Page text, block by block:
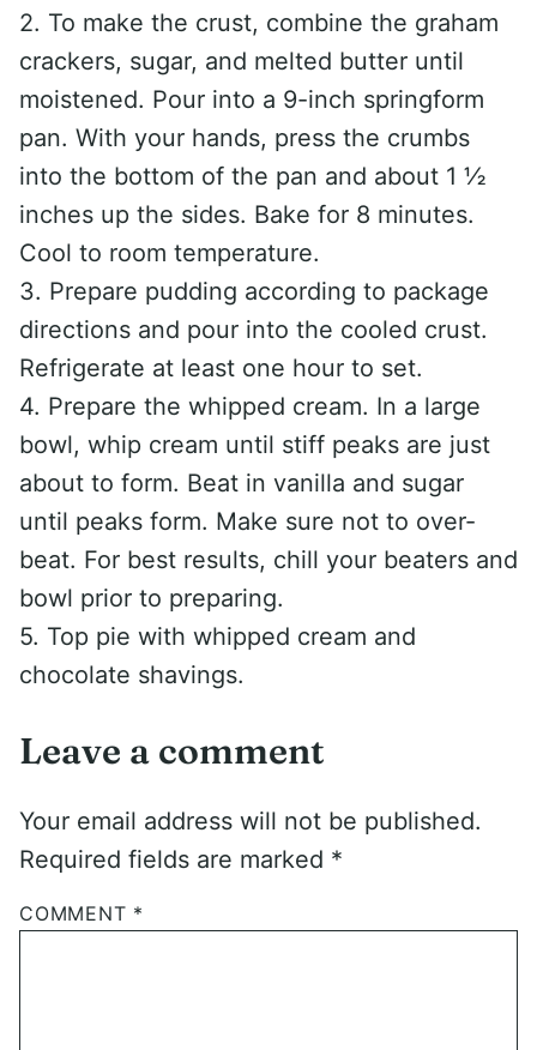
2. To make the crust, combine the graham
crackers, sugar, and melted butter until
moistened. Pour into a 9-inch springform
pan. With your hands, press the crumbs
into the bottom of the pan and about 1 ½
inches up the sides. Bake for 8 minutes.
Cool to room temperature.
3. Prepare pudding according to package
directions and pour into the cooled crust.
Refrigerate at least one hour to set.
4. Prepare the whipped cream. In a large
bowl, whip cream until stiff peaks are just
about to form. Beat in vanilla and sugar
until peaks form. Make sure not to over-
beat. For best results, chill your beaters and
bowl prior to preparing.
5. Top pie with whipped cream and
chocolate shavings.
Leave a comment
Your email address will not be published.
Required fields are marked *
COMMENT *